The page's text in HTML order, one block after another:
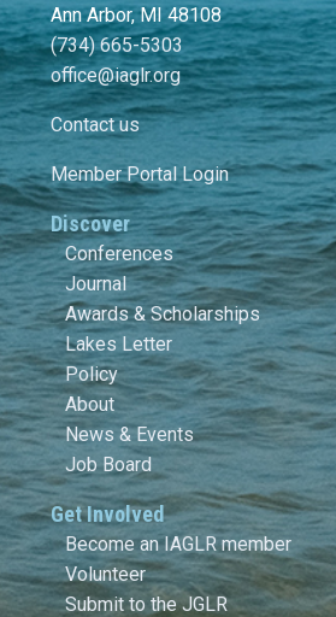
Ann Arbor, MI 48108
(734) 665-5303
office@iaglr.org
Contact us
Member Portal Login
Discover
Conferences
Journal
Awards & Scholarships
Lakes Letter
Policy
About
News & Events
Job Board
Get Involved
Become an IAGLR member
Volunteer
Submit to the JGLR